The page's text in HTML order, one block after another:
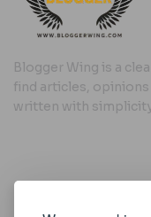
Blogger Wing is a
find articles,
written with